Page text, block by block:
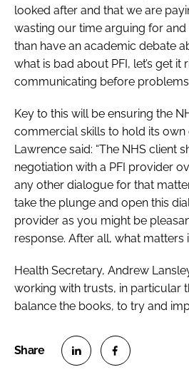
looked after and that we are
wasting our time arguing for and
than have an academic debate
what is bad about PFI, let’s get it
communicating before problems
Key to this will be ensuring the
commercial skills to hold its own
Lawrence said: “The NHS client
negotiation with a PFI provider
any other dialogue for that
take the plunge and open this
provider as you might be
response. After all, what matters
Health Secretary, Andrew
working with trusts, in particular
balance the books, to try and